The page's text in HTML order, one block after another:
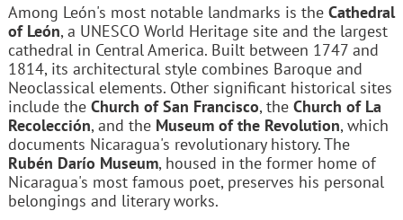
Among León's most notable landmarks is the Cathedral
of León, a UNESCO World Heritage site and the largest
cathedral in Central America. Built between 1747 and
1814, its architectural style combines Baroque and
Neoclassical elements. Other significant historical sites
include the Church of San Francisco, the Church of La
Recolección, and the Museum of the Revolution, which
documents Nicaragua's revolutionary history. The
Rubén Darío Museum, housed in the former home of
Nicaragua's most famous poet, preserves his personal
belongings and literary works.